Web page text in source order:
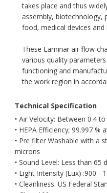
takes place and thus
assembly, biotechnology,
food, medical devices and
These Laminar air flow
various quality
functioning and
the work region in
Technical Specification
• Air Velocity: Between 0.4
• HEPA Efficiency; 99.997
• Pre filter Washable with a
microns
• Sound Level: Less than 65
• Light Intensity (Lux) :900 -
• Cleanliness: US Federal